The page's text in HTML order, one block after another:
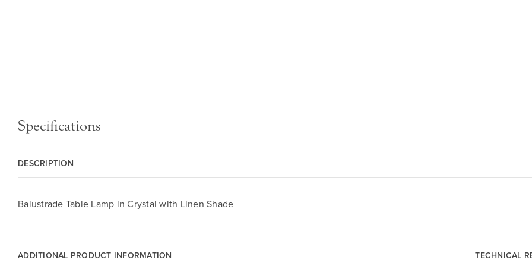
Specifications
DESCRIPTION
Balustrade Table Lamp in Crystal with Linen Shade
ADDITIONAL PRODUCT INFORMATION TECHNICAL